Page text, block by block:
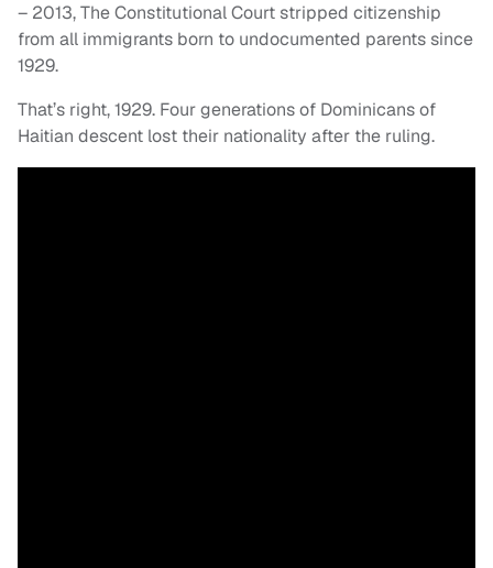
– 2013, The Constitutional Court stripped citizenship
from all immigrants born to undocumented parents since
1929.
That’s right, 1929. Four generations of Dominicans of
Haitian descent lost their nationality after the ruling.